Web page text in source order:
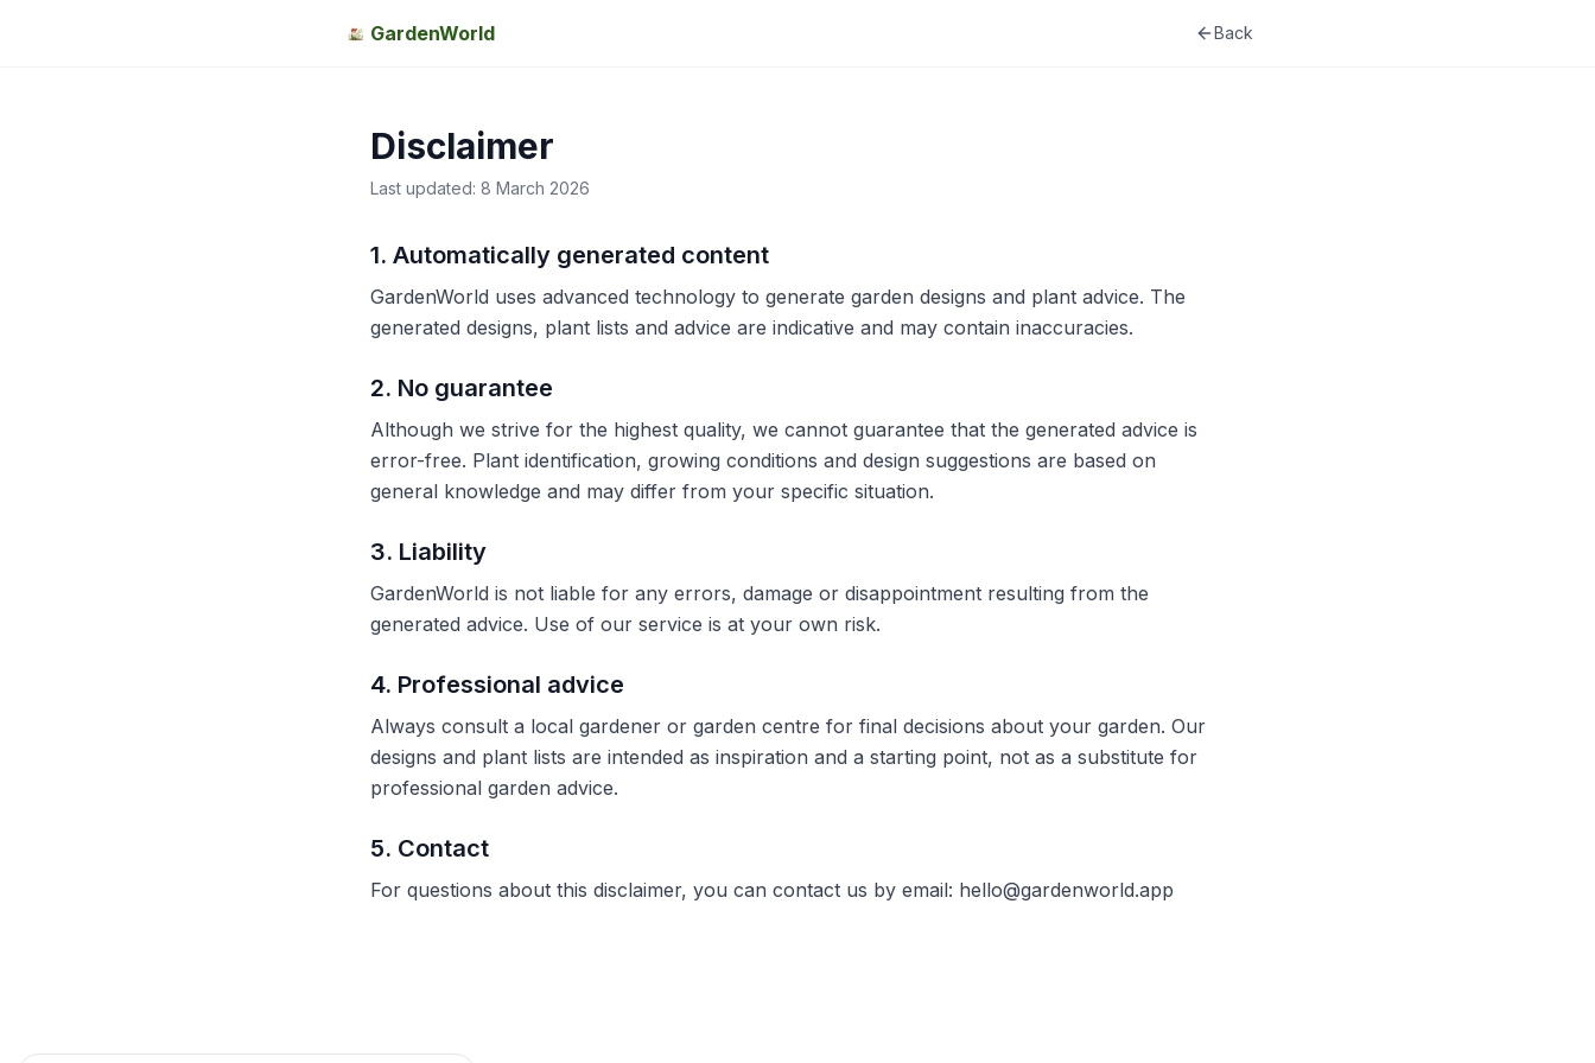
GardenWorld Back
Disclaimer
Last updated: 8 March 2026
1. Automatically generated content
GardenWorld uses advanced technology to generate garden designs and plant advice. The
generated designs, plant lists and advice are indicative and may contain inaccuracies.
2. No guarantee
Although we strive for the highest quality, we cannot guarantee that the generated advice is
error-free. Plant identification, growing conditions and design suggestions are based on
general knowledge and may differ from your specific situation.
3. Liability
GardenWorld is not liable for any errors, damage or disappointment resulting from the
generated advice. Use of our service is at your own risk.
4. Professional advice
Always consult a local gardener or garden centre for final decisions about your garden. Our
designs and plant lists are intended as inspiration and a starting point, not as a substitute for
professional garden advice.
5. Contact
For questions about this disclaimer, you can contact us by email: hello@gardenworld.app